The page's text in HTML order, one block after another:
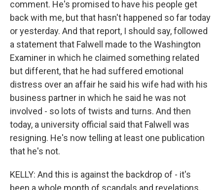
comment. He's promised to have his people get
back with me, but that hasn't happened so far today
or yesterday. And that report, I should say, followed
a statement that Falwell made to the Washington
Examiner in which he claimed something related
but different, that he had suffered emotional
distress over an affair he said his wife had with his
business partner in which he said he was not
involved - so lots of twists and turns. And then
today, a university official said that Falwell was
resigning. He's now telling at least one publication
that he's not.
KELLY: And this is against the backdrop of - it's
been a whole month of scandals and revelations.